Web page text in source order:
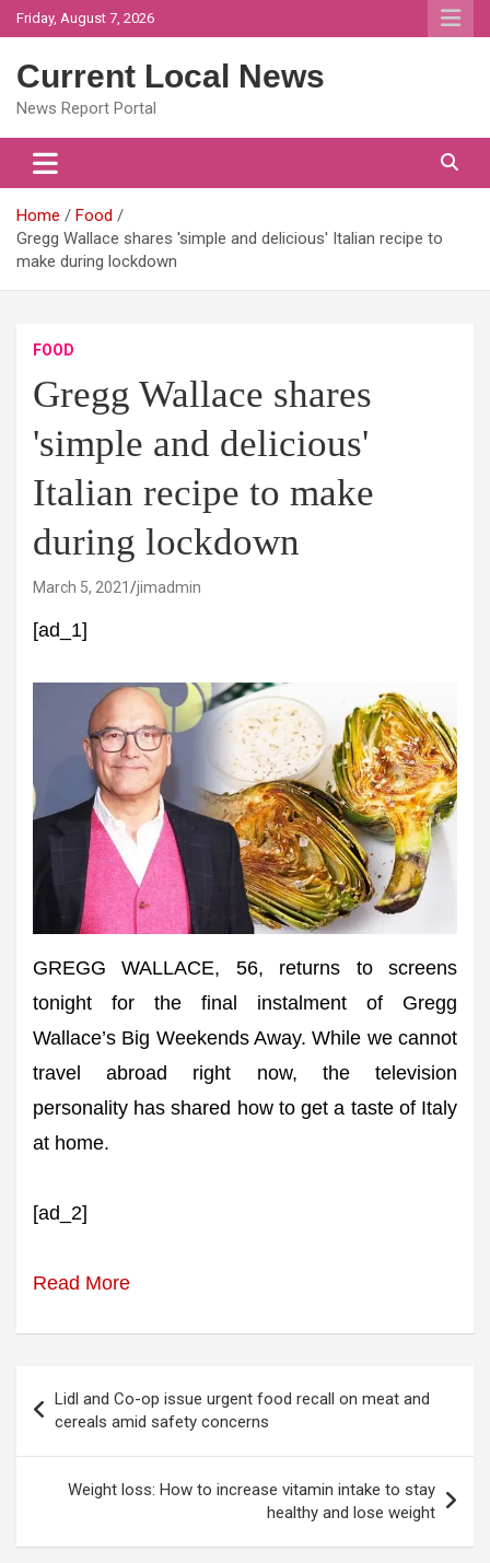
Skip
to
Friday, August 7, 2026
Current Local News
News Report Portal
Home
Food
Gregg Wallace shares 'simple and delicious' Italian recipe to
make during lockdown
FOOD
Gregg Wallace shares
'simple and delicious'
Italian recipe to make
during lockdown
March 5, 2021 jimadmin
[ad_1]
GREGG WALLACE, 56, returns to screens
tonight for the final instalment of Gregg
Wallace’s Big Weekends Away. While we cannot
travel abroad right now, the television
personality has shared how to get a taste of Italy
at home.
[ad_2]
Read More
navigation
Lidl and Co-op issue urgent food recall on meat and
cereals amid safety concerns
Weight loss: How to increase vitamin intake to stay
healthy and lose weight